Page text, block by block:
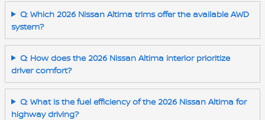
Q: Which 2026 Nissan Altima trims offer the available AWD
system?
Q: How does the 2026 Nissan Altima interior prioritize
driver comfort?
Q: What is the fuel efficiency of the 2026 Nissan Altima for
highway driving?